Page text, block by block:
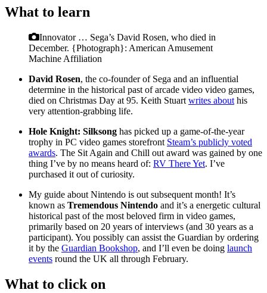
What to learn
Innovator … Sega’s David Rosen, who died in
December. {Photograph}: American Amusement
Machine Affiliation
David Rosen, the co-founder of Sega and an influential
determine in the historical past of arcade video video games,
died on Christmas Day at 95. Keith Stuart writes about his
very attention-grabbing life.
Hole Knight: Silksong has picked up a game-of-the-year
trophy in PC video games storefront Steam’s publicly voted
awards. The Sit Again and Chill out award was gained by one
thing I’ve by no means heard of: RV There Yet. I’ve
purchased it out of curiosity.
My guide about Nintendo is out subsequent month! It’s
known as Tremendous Nintendo and it’s a energetic cultural
historical past of the most beloved firm in video games,
primarily based on 20 years of interviews (and 30 years as a
participant). You possibly can assist the Guardian by ordering
it by the Guardian Bookshop, and I’ll even be doing launch
events round the UK all through February.
What to click on